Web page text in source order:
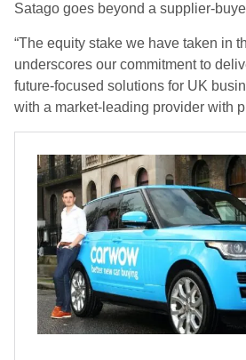
Satago goes beyond a supplier-
“The equity stake we have taken in
underscores our commitment to
future-focused solutions for UK
with a market-leading provider with